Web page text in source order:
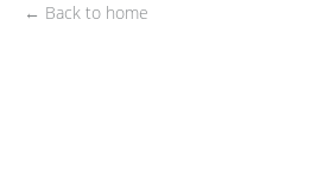
← Back to home